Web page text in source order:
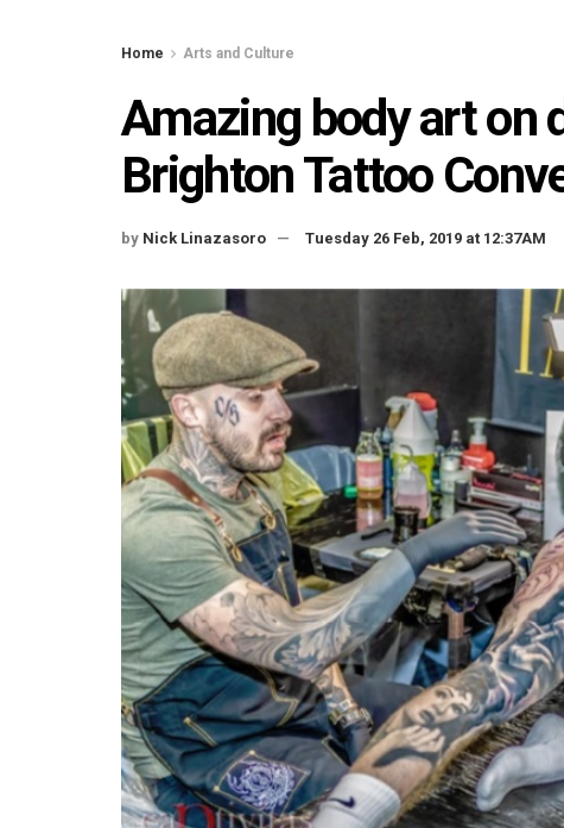
Home Arts and Culture
Amazing body art on
Brighton Tattoo
by Nick Linazasoro Tuesday 26 Feb, 2019 at 12:37AM